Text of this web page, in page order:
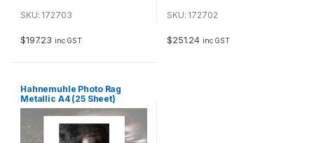
u
f
5
SKU: 172703
$197.23 inc GST
u
f
5
SKU: 172702
$251.24 inc GST
Hahnemuhle Photo Rag
Metallic A4 (25 Sheet)